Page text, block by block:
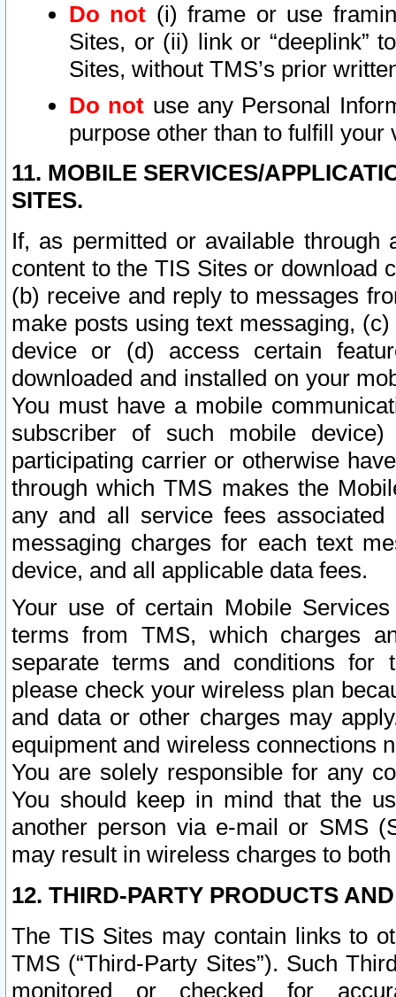
Do not (i) frame or use
Sites, or (ii) link or “deeplink”
Sites, without TMS’s prior
Do not use any Personal
purpose other than to fulfill your
11. MOBILE SERVICES/
SITES.
If, as permitted or available
content to the TIS Sites or download
(b) receive and reply to messages
make posts using text messaging,
device or (d) access certain
downloaded and installed on your
You must have a mobile
subscriber of such mobile
participating carrier or otherwise
through which TMS makes the
any and all service fees
messaging charges for each text
device, and all applicable data fees.
Your use of certain Mobile
terms from TMS, which charges
separate terms and conditions for
please check your wireless plan
and data or other charges may
equipment and wireless connections
You are solely responsible for any
You should keep in mind that the
another person via e-mail or SMS
may result in wireless charges to
12. THIRD-PARTY PRODUCTS
The TIS Sites may contain links to
TMS (“Third-Party Sites”). Such
monitored or checked for